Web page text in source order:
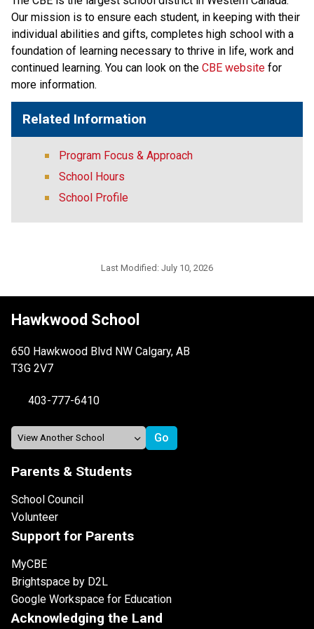
Our mission is to ensure each student, in keeping with their
individual abilities and gifts, completes high school with a
foundation of learning necessary to thrive in life, work and
continued learning. You can look on the CBE website for
more information. ​​​
Related Information
Program Focus & Approach
School Hours
School Profile
Last Modified: July 10, 2026
Hawkwood School
650 Hawkwood Blvd NW Calgary, AB
T3G 2V7
403-777-6410
Parents & Students
School Council
Volunteer
Support for Parents
MyCBE
Brightspace by D2L
Google Workspace for Education
Acknowledging the Land